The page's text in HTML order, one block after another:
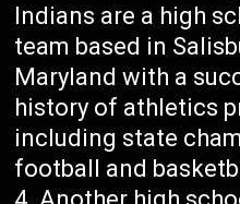
Indians are a high
team based in
Maryland with a
history of athletics
including state
football and